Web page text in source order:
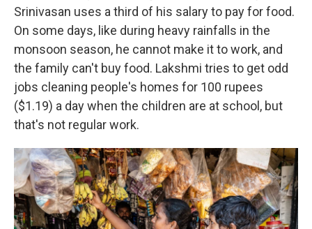
Srinivasan uses a third of his salary to pay for food.
On some days, like during heavy rainfalls in the
monsoon season, he cannot make it to work, and
the family can't buy food. Lakshmi tries to get odd
jobs cleaning people's homes for 100 rupees
($1.19) a day when the children are at school, but
that's not regular work.